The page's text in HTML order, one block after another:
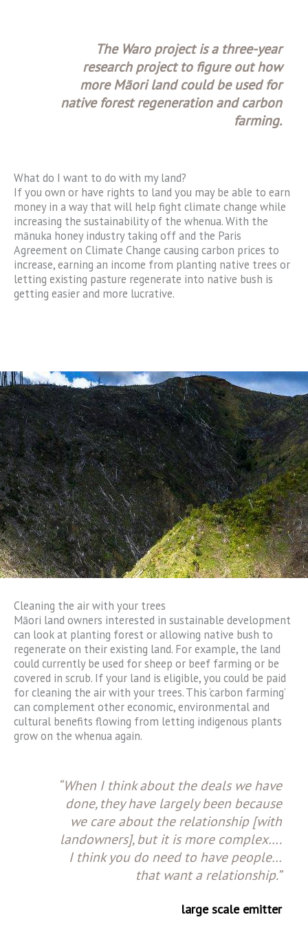
The Waro project is a three-year
research project to figure out how
more Māori land could be used for
native forest regeneration and carbon
farming.
What do I want to do with my land?
If you own or have rights to land you may be able to earn
money in a way that will help fight climate change while
increasing the sustainability of the whenua. With the
mānuka honey industry taking off and the Paris
Agreement on Climate Change causing carbon prices to
increase, earning an income from planting native trees or
letting existing pasture regenerate into native bush is
getting easier and more lucrative.
Cleaning the air with your trees
Māori land owners interested in sustainable development
can look at planting forest or allowing native bush to
regenerate on their existing land. For example, the land
could currently be used for sheep or beef farming or be
covered in scrub. If your land is eligible, you could be paid
for cleaning the air with your trees. This ‘carbon farming’
can complement other economic, environmental and
cultural benefits flowing from letting indigenous plants
grow on the whenua again.
“When I think about the deals we have
done, they have largely been because
we care about the relationship [with
landowners], but it is more complex….
I think you do need to have people…
that want a relationship.”
large scale emitter